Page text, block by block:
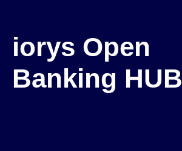
iorys Open
Banking HUB